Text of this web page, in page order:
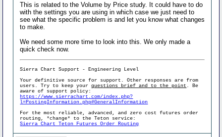
This is related to the Volume by Price study. It could have to do
with the settings you are using in which case we just need to
see what the specific problem is and let you know what changes
to make.
We need some more time to look into this. We only made a
quick check now.
Sierra Chart Support - Engineering Level
Your definitive source for support. Other responses are from
users. Try to keep yourquestions brief and to the point . Be
aware of support policy:
https://www.sierrachart.com/index.php?
l=PostingInformation.php#GeneralInformation
For the most reliable, advanced, and zero cost futures order
routing, *change* to the Teton service:
Sierra Chart Teton Futures Order Routing